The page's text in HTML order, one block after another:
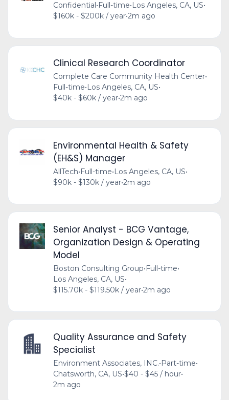
Confidential•Full-time•Los Angeles, CA, US•
$160k - $200k / year•2m ago
Clinical Research Coordinator
Complete Care Community Health Center•
Full-time• Los Angeles, CA, US•
$40k - $60k / year•2m ago
Environmental Health & Safety
(EH&S) Manager
AllTech•Full-time•Los Angeles, CA, US•
$90k - $130k / year•2m ago
Senior Analyst - BCG Vantage,
Organization Design & Operating
Model
Boston Consulting Group•Full-time•
Los Angeles, CA, US•
$115.70k - $119.50k / year•2m ago
Quality Assurance and Safety
Specialist
Environment Associates, INC.•Part-time•
Chatsworth, CA, US•$40 - $45 / hour•
2m ago